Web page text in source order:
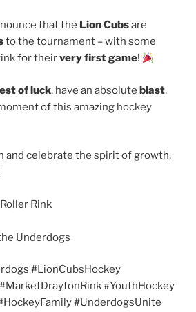
that the Lion Cubsare
to the tournament – with some
for theirvery first game!
of luck, have an absolute blast,
of this amazing hockey
and celebrate the spirit of growth,
Rink
Underdogs
#LionCubsHockey
#YouthHockey
#UnderdogsUnite